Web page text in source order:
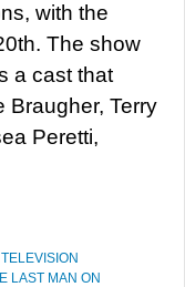
with the
The show
a cast that
Braugher, Terry
Peretti,
TELEVISION
LAST MAN ON